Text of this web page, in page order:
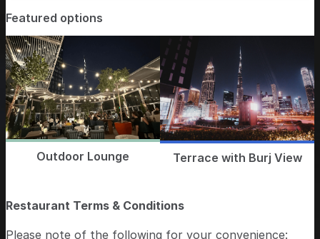
Featured options
Outdoor Lounge Terrace with Burj View
Restaurant Terms & Conditions
Please note of the following for your convenience: